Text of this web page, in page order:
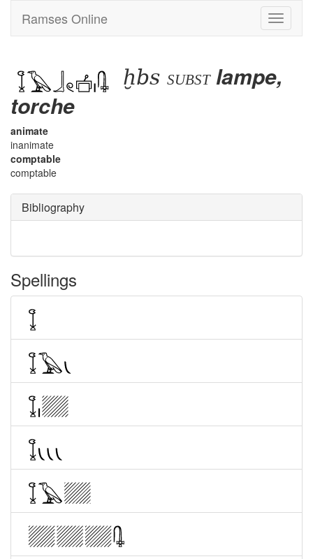
Toggle
Ramses Online
ḫbs subst lampe,
torche
animate
inanimate
comptable
comptable
Bibliography
Spellings